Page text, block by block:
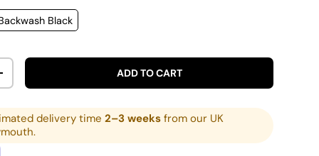
Black
QUANTITY ADD TO CART
delivery time2–3 weeks from our UK